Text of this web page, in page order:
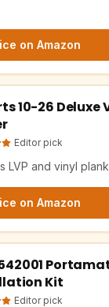
on Amazon
10-26 Deluxe
Editor pick
LVP and vinyl
on Amazon
in a new
Kit
Editor pick
in a new